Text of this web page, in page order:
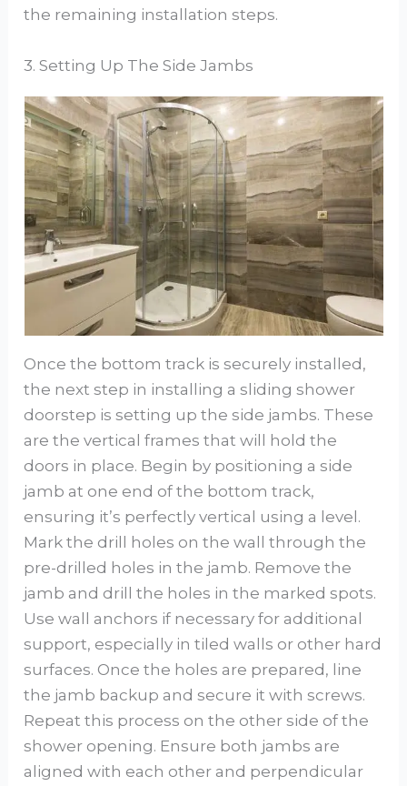
the remaining installation steps.
3. Setting Up The Side Jambs
Once the bottom track is securely installed,
the next step in installing a sliding shower
doorstep is setting up the side jambs. These
are the vertical frames that will hold the
doors in place. Begin by positioning a side
jamb at one end of the bottom track,
ensuring it’s perfectly vertical using a level.
Mark the drill holes on the wall through the
pre-drilled holes in the jamb. Remove the
jamb and drill the holes in the marked spots.
Use wall anchors if necessary for additional
support, especially in tiled walls or other hard
surfaces. Once the holes are prepared, line
the jamb backup and secure it with screws.
Repeat this process on the other side of the
shower opening. Ensure both jambs are
aligned with each other and perpendicular